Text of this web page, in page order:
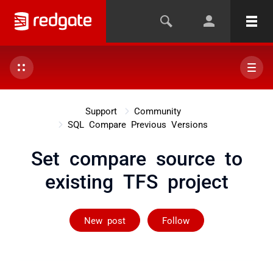
Support
Community
SQL Compare Previous Versions
Set compare source to
existing TFS project
New post Follow
Followed by 2